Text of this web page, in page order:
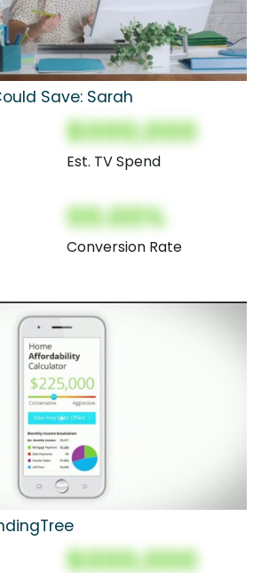
Save: Sarah
$000,000
Est. TV Spend
00.00%
Conversion Rate
$000,000